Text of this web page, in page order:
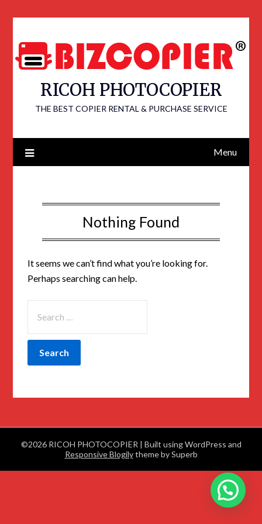
RICOH PHOTOCOPIER
THE BEST COPIER RENTAL & PURCHASE SERVICE
Menu
Nothing Found
It seems we can’t find what you’re looking for.
Perhaps searching can help.
©2026 RICOH PHOTOCOPIER | Built using WordPress and
Responsive Blogilytheme by Superb